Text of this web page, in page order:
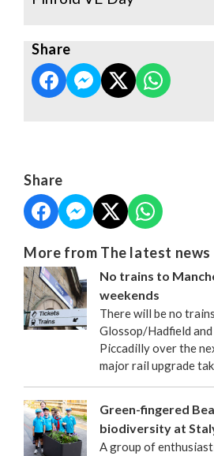
Share
Share
More from The latest news
No trains to
weekends
There will be no
Glossop/Hadfield
Piccadilly over the
major rail upgrade
Green-fingered
biodiversity at
A group of